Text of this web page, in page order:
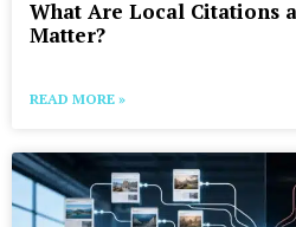
What Are Local Citations
Matter?
READ MORE »